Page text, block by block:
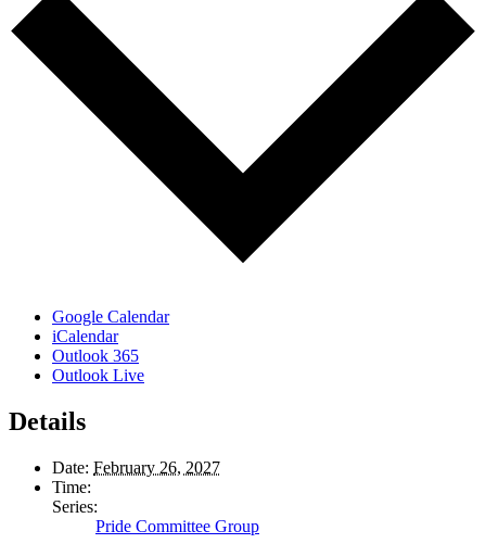
Google Calendar
iCalendar
Outlook 365
Outlook Live
Details
Date: February 26, 2027
Time:
Series:
Pride Committee Group